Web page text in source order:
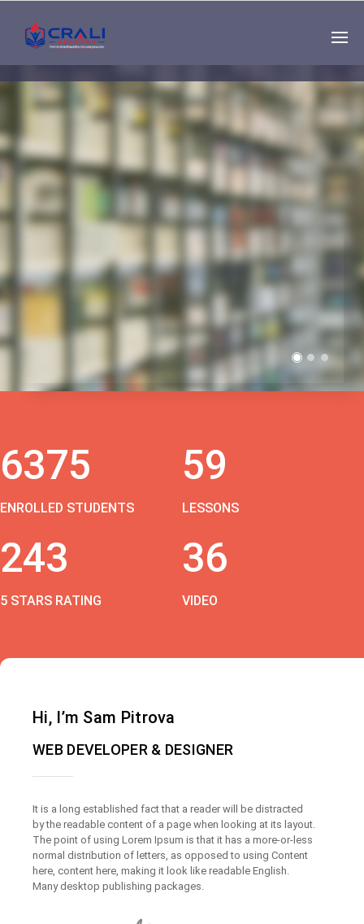
Single
Instructor
THE BEST DEMO
ONLINE EDUCATION
6375
ENROLLED STUDENTS
59
LESSONS
243
5 STARS RATING
36
VIDEO
Hi, I’m Sam Pitrova
WEB DEVELOPER & DESIGNER
It is a long established fact that a reader will be distracted
by the readable content of a page when looking at its layout.
The point of using Lorem Ipsum is that it has a more-or-less
normal distribution of letters, as opposed to using Content
here, content here, making it look like readable English.
Many desktop publishing packages.